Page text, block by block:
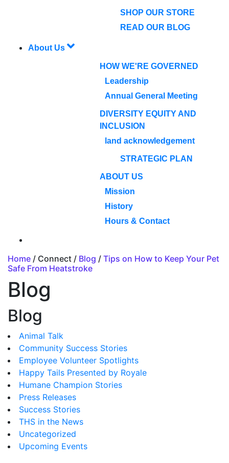
SHOP OUR STORE
READ OUR BLOG
About Us
HOW WE'RE GOVERNED
Leadership
Annual General Meeting
DIVERSITY EQUITY AND
INCLUSION
land acknowledgement
STRATEGIC PLAN
ABOUT US
Mission
History
Hours & Contact
Home / Connect / Blog / Tips on How to Keep Your Pet
Safe From Heatstroke
Blog
Blog
Animal Talk
Community Success Stories
Employee Volunteer Spotlights
Happy Tails Presented by Royale
Humane Champion Stories
Press Releases
Success Stories
THS in the News
Uncategorized
Upcoming Events